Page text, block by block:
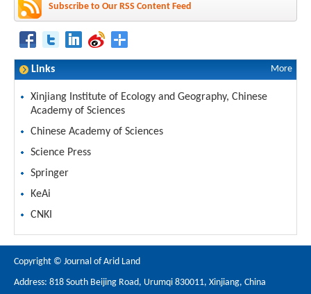
Subscribe to Our RSS Content Feed
Links More
Xinjiang Institute of Ecology and Geography, Chinese
Academy of Sciences
Chinese Academy of Sciences
Science Press
Springer
KeAi
CNKI
Copyright © Journal of Arid Land
Address: 818 South Beijing Road, Urumqi 830011, Xinjiang, China